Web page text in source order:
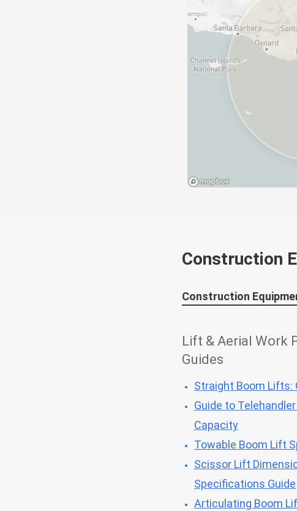
Construction
Construction
Lift & Aerial Work
Guides
Straight Boom Lifts:
Guide to
Capacity
Towable Boom Lift
Scissor Lift
Specifications Guide
Articulating Boom